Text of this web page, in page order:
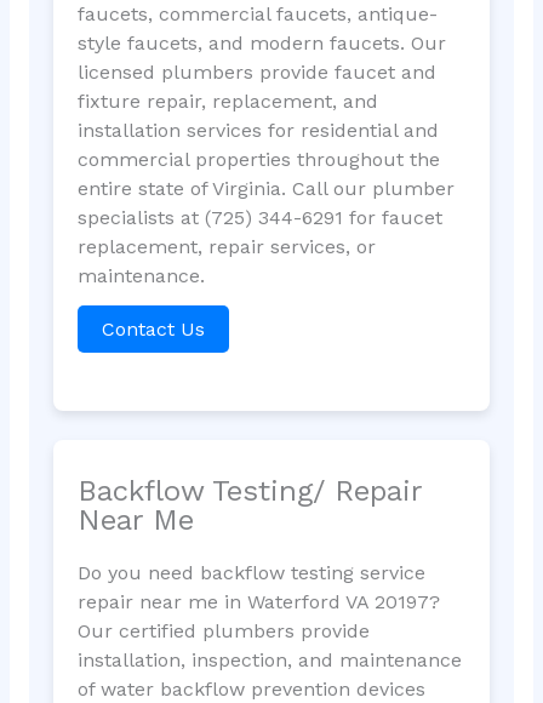
faucets, commercial faucets, antique-
style faucets, and modern faucets. Our
licensed plumbers provide faucet and
fixture repair, replacement, and
installation services for residential and
commercial properties throughout the
entire state of Virginia. Call our plumber
specialists at (725) 344-6291 for faucet
replacement, repair services, or
maintenance.
Contact Us
Backflow Testing/ Repair
Near Me
Do you need backflow testing service
repair near me in Waterford VA 20197?
Our certified plumbers provide
installation, inspection, and maintenance
of water backflow prevention devices